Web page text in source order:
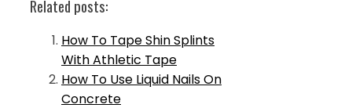
Related posts:
How To Tape Shin Splints
With Athletic Tape
How To Use Liquid Nails On
Concrete